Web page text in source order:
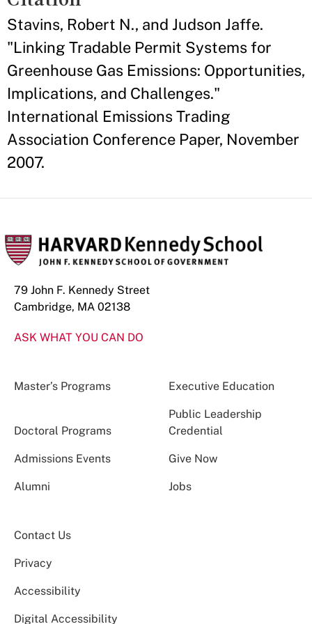
Stavins, Robert N., and Judson Jaffe.
"Linking Tradable Permit Systems for
Greenhouse Gas Emissions: Opportunities,
Implications, and Challenges."
International Emissions Trading
Association Conference Paper, November
2007.
79 John F. Kennedy Street
Cambridge, MA 02138
ASK WHAT YOU CAN DO
Master’s Programs Executive Education
Doctoral Programs
Public Leadership
Credential
Admissions Events Give Now
Alumni Jobs
Contact Us
Privacy
Accessibility
Digital Accessibility